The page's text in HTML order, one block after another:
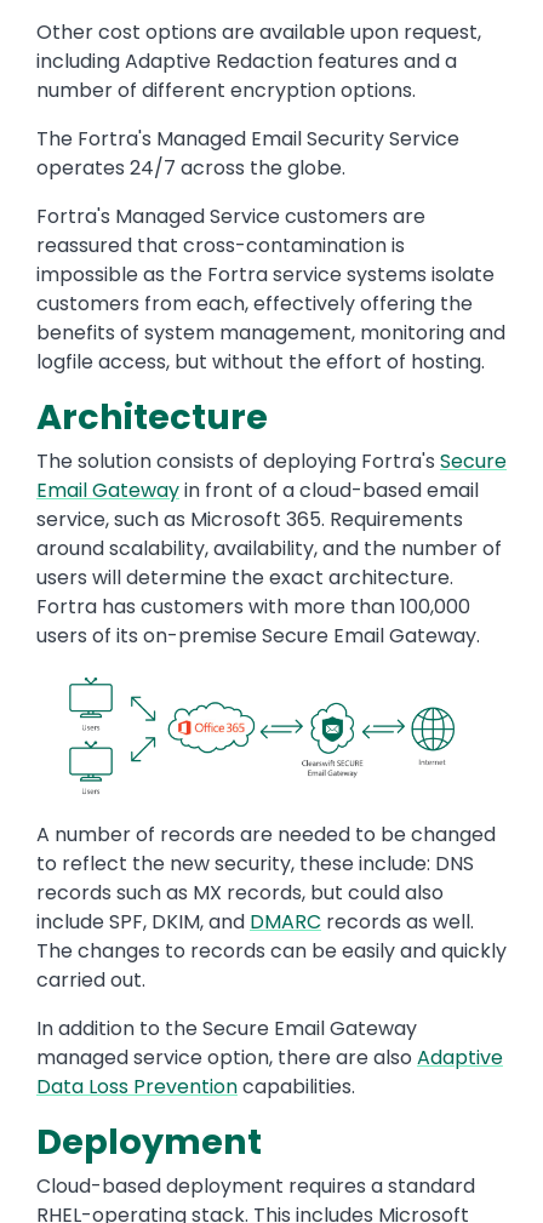
Other cost options are available upon request,
including Adaptive Redaction features and a
number of different encryption options.
The Fortra's Managed Email Security Service
operates 24/7 across the globe.
Fortra's Managed Service customers are
reassured that cross-contamination is
impossible as the Fortra service systems isolate
customers from each, effectively offering the
benefits of system management, monitoring and
logfile access, but without the effort of hosting.
Architecture
The solution consists of deploying Fortra's Secure
Email Gatewayin front of a cloud-based email
service, such as Microsoft 365. Requirements
around scalability, availability, and the number of
users will determine the exact architecture.
Fortra has customers with more than 100,000
users of its on-premise Secure Email Gateway.
Image
A number of records are needed to be changed
to reflect the new security, these include: DNS
records such as MX records, but could also
include SPF, DKIM, and DMARC records as well.
The changes to records can be easily and quickly
carried out.
In addition to the Secure Email Gateway
managed service option, there are also Adaptive
Data Loss Preventioncapabilities.
Deployment
Cloud-based deployment requires a standard
RHEL-operating stack. This includes Microsoft